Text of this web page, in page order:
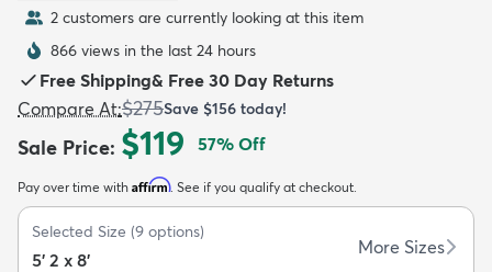
Kids New Arrivals Trending
2 customers are currently looking at this item
866 views in the last 24 hours
Free Shipping& Free 30 Day Returns
Compare At:$275Save $156 today!
Sale Price: $119 57% Off
Pay over time with Affirm. See if you qualify at checkout.
Selected Size (9 options)
5' 2 x 8'
More Sizes